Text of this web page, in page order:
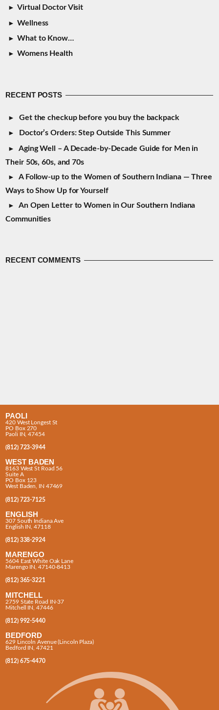
Virtual Doctor Visit
Wellness
What to Know…
Womens Health
RECENT POSTS
Get the checkup before you buy the backpack
Doctor’s Orders: Step Outside This Summer
Aging Well – A Decade-by-Decade Guide for Men in
Their 50s, 60s, and 70s
A Follow-up to the Women of Southern Indiana — Three
Ways to Show Up for Yourself
An Open Letter to Women in Our Southern Indiana
Communities
RECENT COMMENTS
PAOLI
420 West Longest St
PO Box 270
Paoli IN, 47454
(812) 723-3944
WEST BADEN
8163 West St Road 56
Suite A
PO Box 123
West Baden, IN 47469
(812) 723-7125
ENGLISH
307 South Indiana Ave
English IN, 47118
(812) 338-2924
MARENGO
5604 East White Oak Lane
Marengo IN, 47140-8413
(812) 365-3221
MITCHELL
2759 State Road IN-37
Mitchell IN, 47446
(812) 992-5440
BEDFORD
629 Lincoln Avenue (Lincoln Plaza)
Bedford IN, 47421
(812) 675-4470